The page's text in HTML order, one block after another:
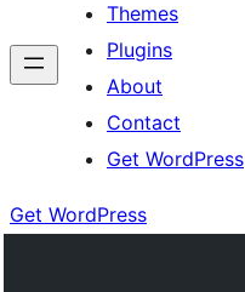
Themes
Plugins
About
Contact
Get WordPress
Get WordPress